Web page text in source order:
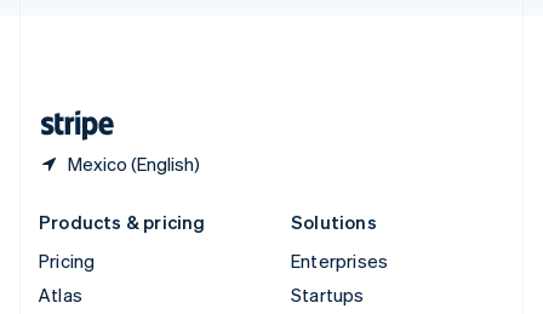
Mexico (English)
Products & pricing
Pricing
Atlas
Solutions
Enterprises
Startups